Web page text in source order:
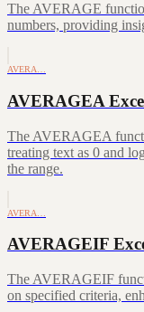
The AVERAGE
numbers, providing
AVERA…
AVERAGEA
The AVERAGEA
treating text as 0 and
the range.
AVERA…
AVERAGEIF
The AVERAGEIF
on specified criteria,